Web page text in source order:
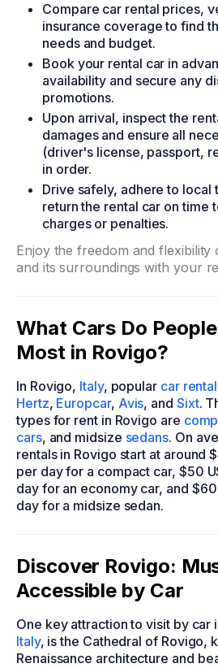
Compare car rental prices,
insurance coverage to find
needs and budget.
Book your rental car in
availability and secure any
promotions.
Upon arrival, inspect the
damages and ensure all
(driver's license, passport,
in order.
Drive safely, adhere to local
return the rental car on time
charges or penalties.
Enjoy the freedom and flexibility
and its surroundings with your
What Cars Do
Most in Rovigo?
In Rovigo, Italy, popular car
Hertz, Europcar, Avis, and Sixt.
types for rent in Rovigo are
cars, and midsize sedans. On
rentals in Rovigo start at around
per day for a compact car, $50
day for an economy car, and
day for a midsize sedan.
Discover Rovigo:
Accessible by Car
One key attraction to visit by car
Italy, is the Cathedral of Rovigo,
Renaissance architecture and